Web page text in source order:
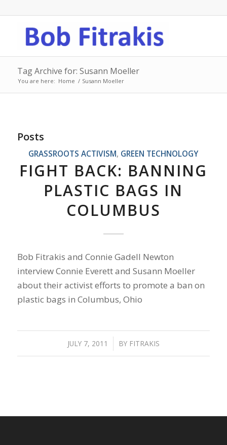
Tag Archive for: Susann Moeller
You are here: Home / Susann Moeller
Posts
GRASSROOTS ACTIVISM, GREEN TECHNOLOGY
FIGHT BACK: BANNING
PLASTIC BAGS IN
COLUMBUS
Bob Fitrakis and Connie Gadell Newton
interview Connie Everett and Susann Moeller
about their activist efforts to promote a ban on
plastic bags in Columbus, Ohio
JULY 7, 2011
/ BY FITRAKIS